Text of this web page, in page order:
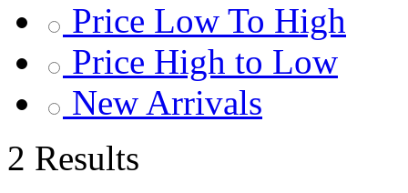
Price Low To High
Price High to Low
New Arrivals
2 Results